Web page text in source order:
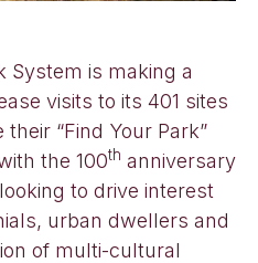
System is making a
visits to its 401 sites
“Find Your Park”
the 100th anniversary
to drive interest
urban dwellers and
of multi-cultural